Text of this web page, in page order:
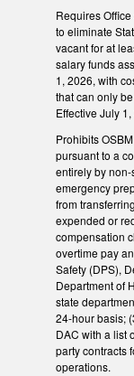
Requires
to eliminate
vacant for at
salary funds
1, 2026, with
that can only
Effective July
Prohibits
pursuant to a
entirely by
emergency
from
expended or
compensation
overtime pay
Safety (DPS),
Department of
state
24-hour basis;
DAC with a list
party contracts
operations.